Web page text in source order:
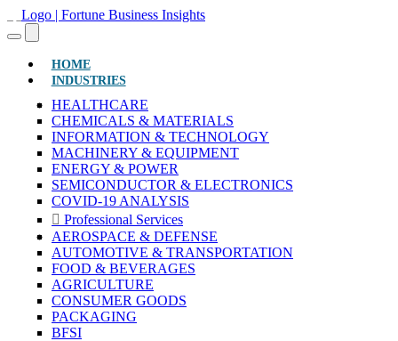
HOME(CURRENT)
INDUSTRIES
HEALTHCARE
CHEMICALS & MATERIALS
INFORMATION & TECHNOLOGY
MACHINERY & EQUIPMENT
ENERGY & POWER
SEMICONDUCTOR & ELECTRONICS
COVID-19 ANALYSIS
Professional Services
AEROSPACE & DEFENSE
AUTOMOTIVE & TRANSPORTATION
FOOD & BEVERAGES
AGRICULTURE
CONSUMER GOODS
PACKAGING
BFSI